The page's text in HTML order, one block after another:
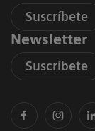
Suscríbete
Newsletter
Suscríbete